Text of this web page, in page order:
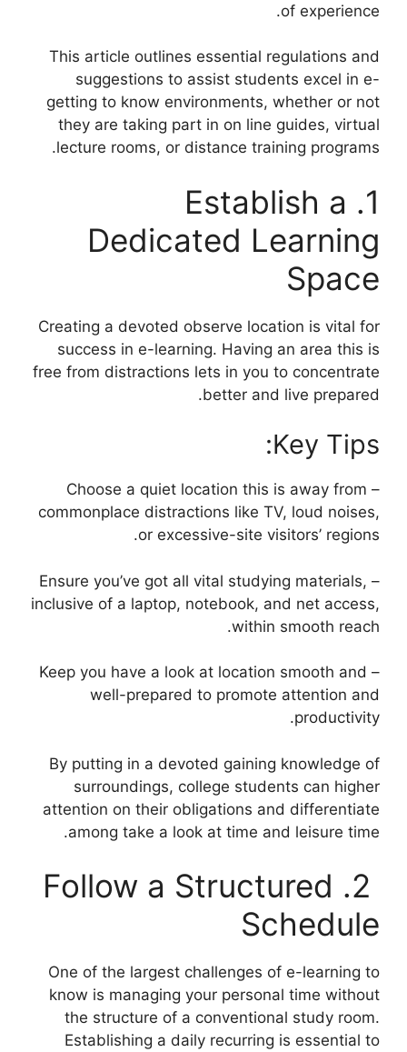
of experience.
This article outlines essential regulations and
suggestions to assist students excel in e-
getting to know environments, whether or not
they are taking part in on line guides, virtual
lecture rooms, or distance training programs.
1. Establish a
Dedicated Learning
Space
Creating a devoted observe location is vital for
success in e-learning. Having an area this is
free from distractions lets in you to concentrate
better and live prepared.
Key Tips:
– Choose a quiet location this is away from
commonplace distractions like TV, loud noises,
or excessive-site visitors’ regions.
– Ensure you’ve got all vital studying materials,
inclusive of a laptop, notebook, and net access,
within smooth reach.
– Keep you have a look at location smooth and
well-prepared to promote attention and
productivity.
By putting in a devoted gaining knowledge of
surroundings, college students can higher
attention on their obligations and differentiate
among take a look at time and leisure time.
2. Follow a Structured
Schedule
One of the largest challenges of e-learning to
know is managing your personal time without
the structure of a conventional study room.
Establishing a daily recurring is essential to